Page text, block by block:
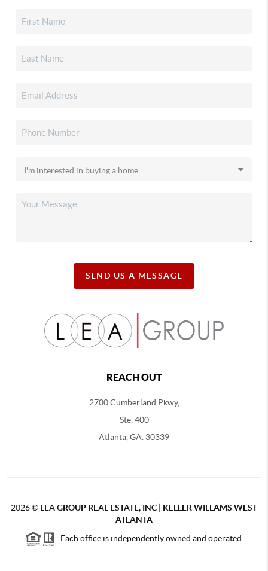
SEND US A MESSAGE
REACH OUT
2700 Cumberland Pkwy,
Ste. 400
Atlanta, GA. 30339
2026© LEA GROUP REAL ESTATE, INC | KELLER WILLAMS WEST
ATLANTA
Each office is independently owned and operated.